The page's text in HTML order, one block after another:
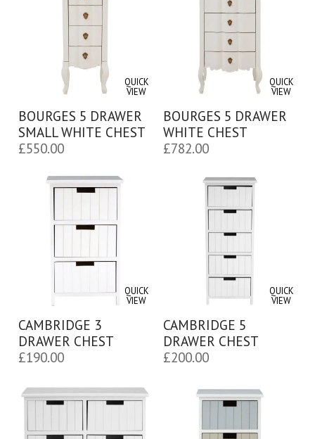
QUICK
VIEW
BOURGES 5 DRAWER
SMALL WHITE CHEST
£550.00
QUICK
VIEW
BOURGES 5 DRAWER
WHITE CHEST
£782.00
QUICK
VIEW
CAMBRIDGE 3
DRAWER CHEST
£190.00
QUICK
VIEW
CAMBRIDGE 5
DRAWER CHEST
£200.00